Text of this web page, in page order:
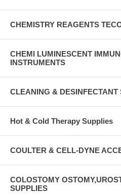
CHEMISTRY REAGENTS
CHEMI LUMINESCENT
INSTRUMENTS
CLEANING & DESINFECTANT
Hot & Cold Therapy Supplies
COULTER & CELL-DYNE
COLOSTOMY
SUPPLIES